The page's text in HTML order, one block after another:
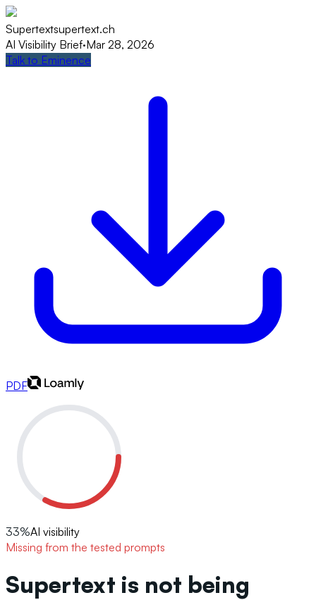
Supertextsupertext.ch
AI Visibility Brief·Mar 28, 2026
Talk to Eminence
PDF
33%AI visibility
Missing from the tested prompts
Supertext is not being